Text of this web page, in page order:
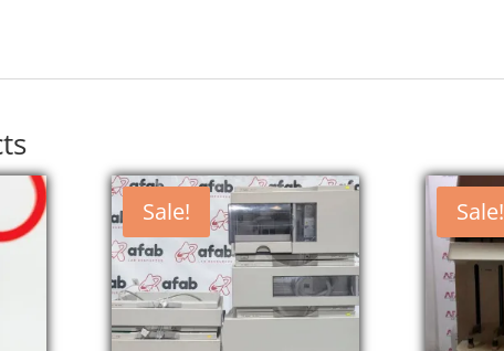
Sale! Sale!